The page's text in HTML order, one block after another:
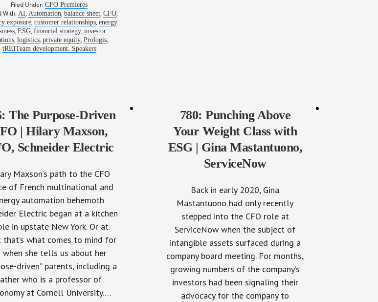
Filed Under:CFO Premieres
With: AI, Automation, balance sheet, CFO,
exposure,customer relationships,energy
,ESG,financial strategy,investor
, logistics, private equity, Prologis,
tREITeam development. Speakers
The Purpose-Driven
| Hilary Maxson,
Schneider Electric
Maxson’s path to the CFO
of French multinational and
automation behemoth
Electric began at a kitchen
in upstate New York. Or at
that’s what comes to mind for
when she tells us about her
driven” parents, including a
who is a professor of
at Cornell University.…
780: Punching Above
Your Weight Class with
ESG | Gina Mastantuono,
ServiceNow
Back in early 2020, Gina
Mastantuono had only recently
stepped into the CFO role at
ServiceNow when the subject of
intangible assets surfaced during a
company board meeting. For months,
growing numbers of the company’s
investors had been signaling their
advocacy for the company to